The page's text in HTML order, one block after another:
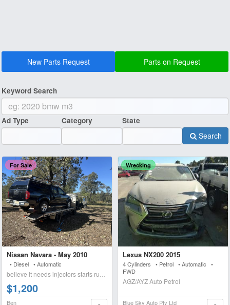
New Parts Request Parts on Request
Keyword Search
Ad Type Category State
Search
For Sale
Nissan Navara - May 2010
• Diesel • Automatic
believe it needs injectors starts runs briefly blows wh
$1,200
Ben
Wrecking
Lexus NX200 2015
4 Cylinders • Petrol • Automatic •
FWD
AGZ/AYZ Auto Petrol
Blue Sky Auto Pty Ltd